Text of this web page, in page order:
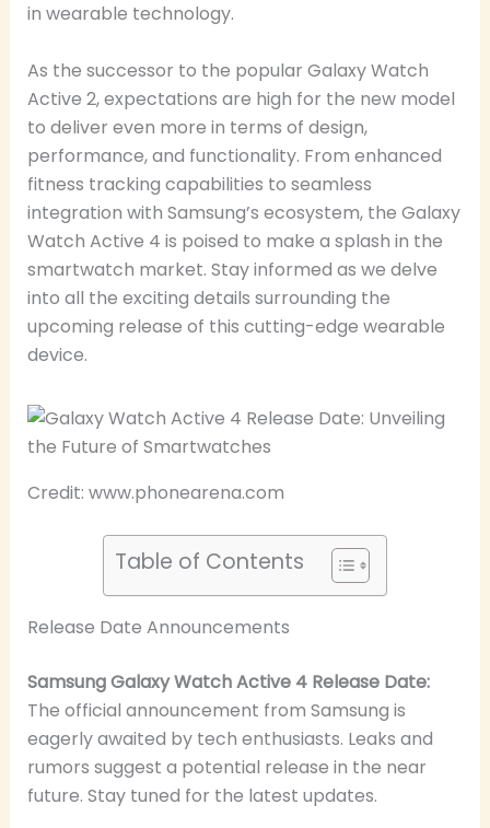
in wearable technology.
As the successor to the popular Galaxy Watch
Active 2, expectations are high for the new model
to deliver even more in terms of design,
performance, and functionality. From enhanced
fitness tracking capabilities to seamless
integration with Samsung’s ecosystem, the Galaxy
Watch Active 4 is poised to make a splash in the
smartwatch market. Stay informed as we delve
into all the exciting details surrounding the
upcoming release of this cutting-edge wearable
device.
Credit: www.phonearena.com
Table of Contents
Release Date Announcements
Samsung Galaxy Watch Active 4 Release Date:
The official announcement from Samsung is
eagerly awaited by tech enthusiasts. Leaks and
rumors suggest a potential release in the near
future. Stay tuned for the latest updates.